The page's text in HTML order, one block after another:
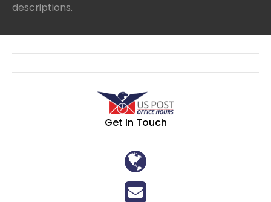
descriptions.
Get In Touch